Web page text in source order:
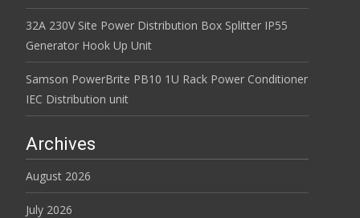
32A 230V Site Power Distribution Box Splitter IP55
Generator Hook Up Unit
Samson PowerBrite PB10 1U Rack Power Conditioner
IEC Distribution unit
Archives
August 2026
July 2026